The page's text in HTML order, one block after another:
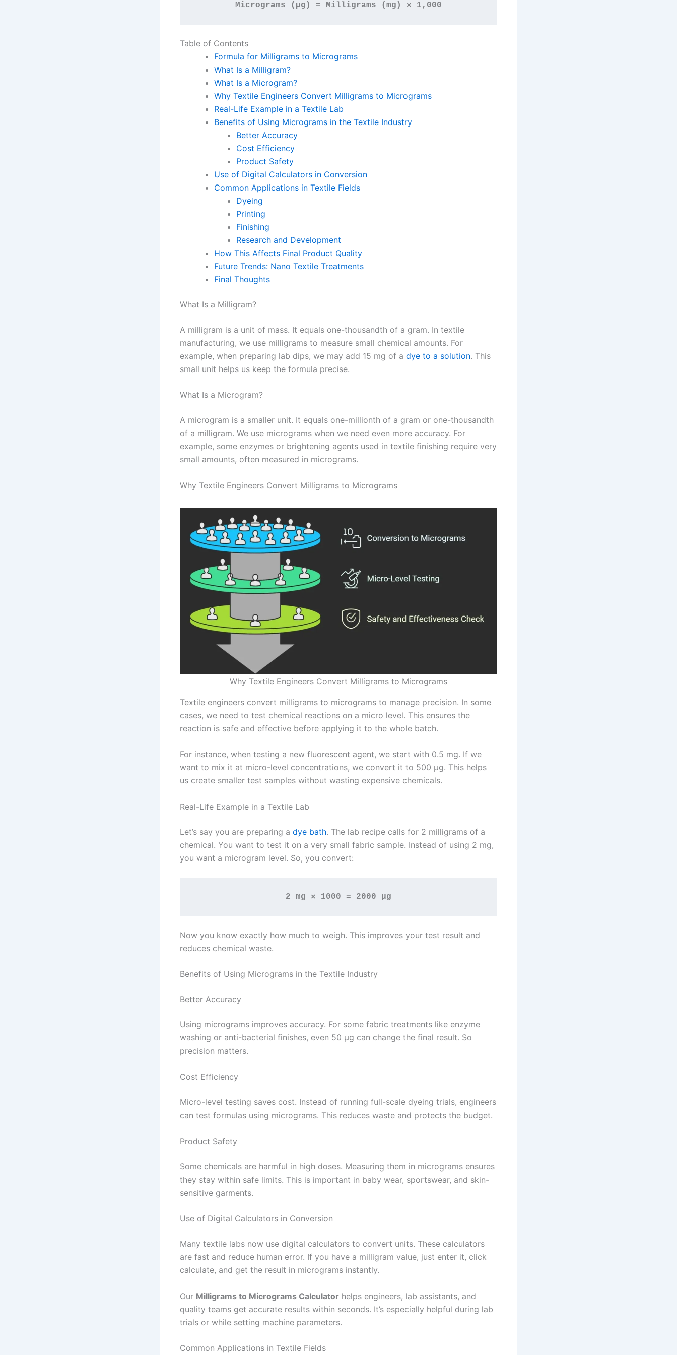
Micrograms (µg) = Milligrams (mg) × 1,000
Table of Contents
Formula for Milligrams to Micrograms
What Is a Milligram?
What Is a Microgram?
Why Textile Engineers Convert Milligrams to Micrograms
Real-Life Example in a Textile Lab
Benefits of Using Micrograms in the Textile Industry
Better Accuracy
Cost Efficiency
Product Safety
Use of Digital Calculators in Conversion
Common Applications in Textile Fields
Dyeing
Printing
Finishing
Research and Development
How This Affects Final Product Quality
Future Trends: Nano Textile Treatments
Final Thoughts
What Is a Milligram?
A milligram is a unit of mass. It equals one-thousandth of a gram. In textile
manufacturing, we use milligrams to measure small chemical amounts. For
example, when preparing lab dips, we may add 15 mg of a dye to a solution. This
small unit helps us keep the formula precise.
What Is a Microgram?
A microgram is a smaller unit. It equals one-millionth of a gram or one-thousandth
of a milligram. We use micrograms when we need even more accuracy. For
example, some enzymes or brightening agents used in textile finishing require very
small amounts, often measured in micrograms.
Why Textile Engineers Convert Milligrams to Micrograms
Why Textile Engineers Convert Milligrams to Micrograms
Textile engineers convert milligrams to micrograms to manage precision. In some
cases, we need to test chemical reactions on a micro level. This ensures the
reaction is safe and effective before applying it to the whole batch.
For instance, when testing a new fluorescent agent, we start with 0.5 mg. If we
want to mix it at micro-level concentrations, we convert it to 500 µg. This helps
us create smaller test samples without wasting expensive chemicals.
Real-Life Example in a Textile Lab
Let’s say you are preparing a dye bath. The lab recipe calls for 2 milligrams of a
chemical. You want to test it on a very small fabric sample. Instead of using 2 mg,
you want a microgram level. So, you convert:
2 mg × 1000 = 2000 µg
Now you know exactly how much to weigh. This improves your test result and
reduces chemical waste.
Benefits of Using Micrograms in the Textile Industry
Better Accuracy
Using micrograms improves accuracy. For some fabric treatments like enzyme
washing or anti-bacterial finishes, even 50 µg can change the final result. So
precision matters.
Cost Efficiency
Micro-level testing saves cost. Instead of running full-scale dyeing trials, engineers
can test formulas using micrograms. This reduces waste and protects the budget.
Product Safety
Some chemicals are harmful in high doses. Measuring them in micrograms ensures
they stay within safe limits. This is important in baby wear, sportswear, and skin-
sensitive garments.
Use of Digital Calculators in Conversion
Many textile labs now use digital calculators to convert units. These calculators
are fast and reduce human error. If you have a milligram value, just enter it, click
calculate, and get the result in micrograms instantly.
Our Milligrams to Micrograms Calculator helps engineers, lab assistants, and
quality teams get accurate results within seconds. It’s especially helpful during lab
trials or while setting machine parameters.
Common Applications in Textile Fields